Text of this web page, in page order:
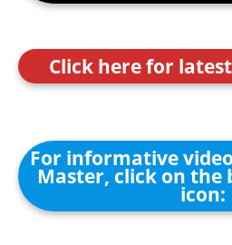
Click here for
For informative
Master, click on the
icon: